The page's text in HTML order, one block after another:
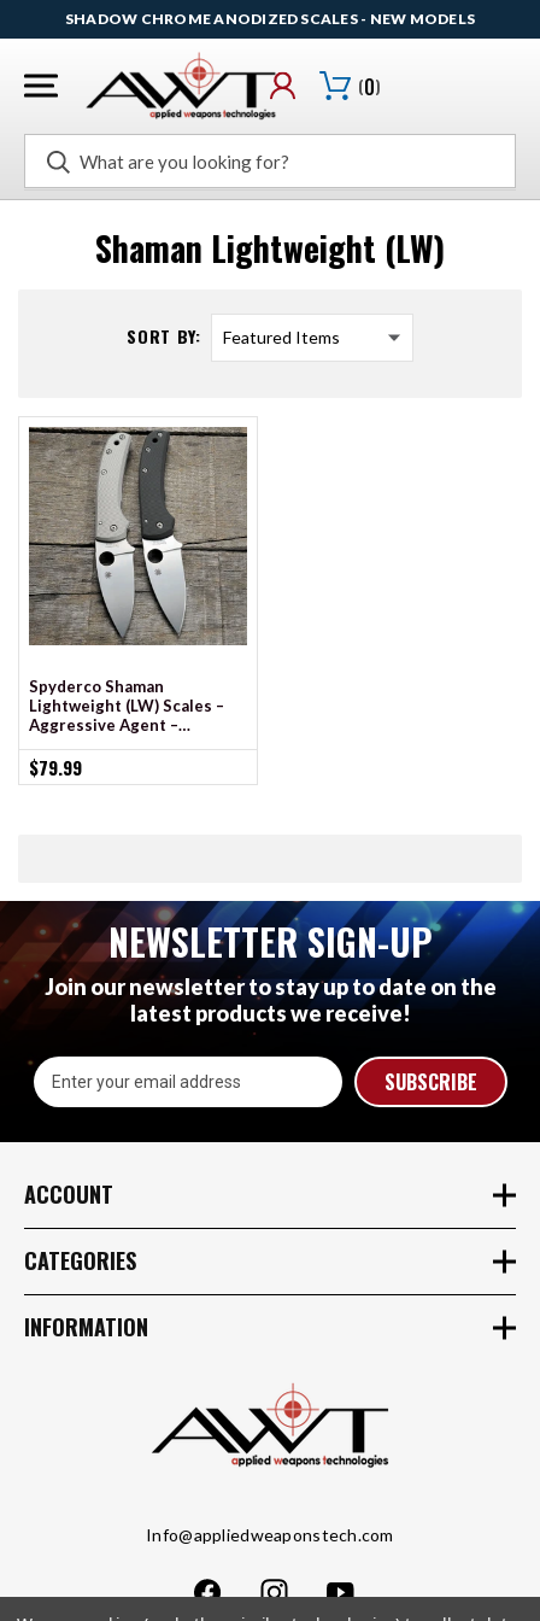
SHADOW CHROME ANODIZED SCALES - NEW MODELS
Search
(0)
Shaman Lightweight (LW)
SORT BY:
Spyderco Shaman
Lightweight (LW) Scales –
Aggressive Agent –
Delete - Cerakote
$79.99
NEWSLETTER SIGN-UP
Join our newsletter to stay up to date on the
latest products we receive!
Email
Address
Info@appliedweaponstech.com
ACCOUNT
CATEGORIES
INFORMATION